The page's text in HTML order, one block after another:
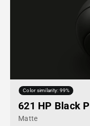
Color similarity: 99%
621 HP Black P
Matte